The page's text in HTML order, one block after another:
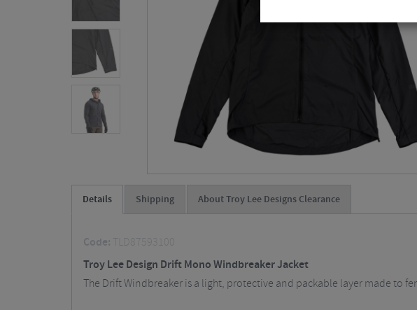
Details Shipping About Troy Lee Designs Clearance
Code: TLD87593100
Troy Lee Design Drift Mono Windbreaker Jacket
The Drift Windbreaker is a light, protective and packable layer made to